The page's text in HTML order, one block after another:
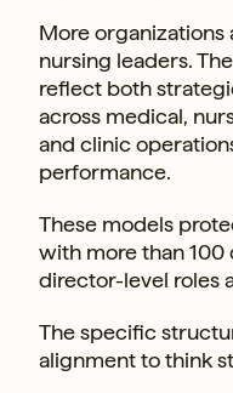
More organizations
nursing leaders.
reflect both
across medical,
and clinic
performance.
These models
with more than
director-level roles
The specific
alignment to think